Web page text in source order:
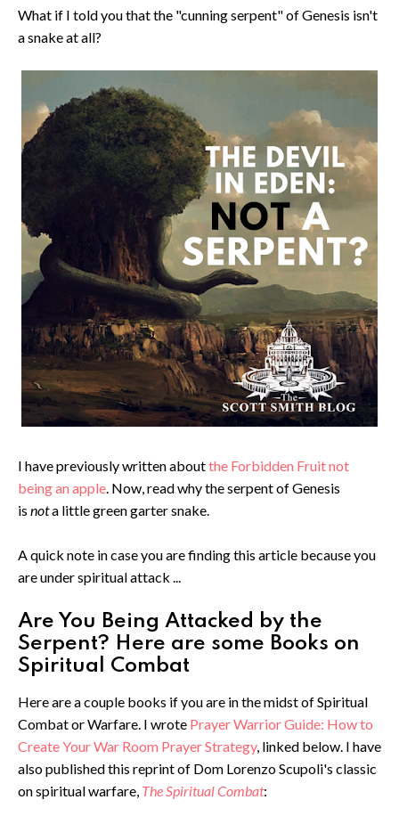
What if I told you that the "cunning serpent" of Genesis isn't
a snake at all?
I have previously written aboutthe Forbidden Fruit not
being an apple. Now, read why the serpent of Genesis
is nota little green garter snake.
A quick note in case you are finding this article because you
are under spiritual attack ...
Are You Being Attacked by the
Serpent? Here are some Books on
Spiritual Combat
Here are a couple books if you are in the midst of Spiritual
Combat or Warfare. I wrote Prayer Warrior Guide: How to
Create Your War Room Prayer Strategy, linked below. I have
also published this reprint of Dom Lorenzo Scupoli's classic
on spiritual warfare, The Spiritual Combat: